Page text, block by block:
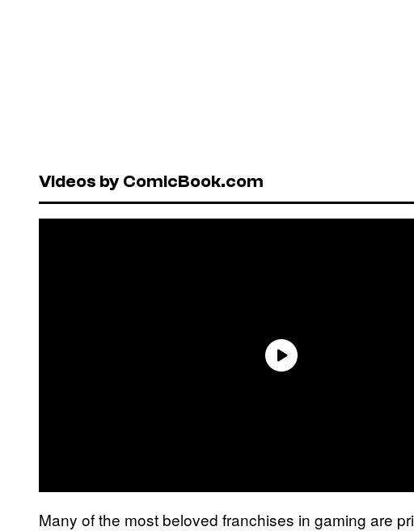
Videos by ComicBook.com
Many of the most beloved franchises in gaming are